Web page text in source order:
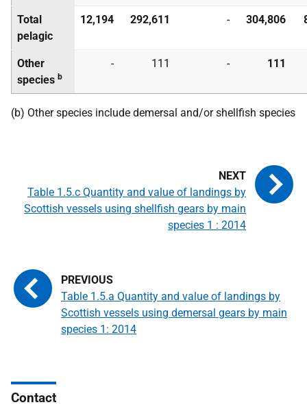
Total
pelagic
12,194 292,611 - 304,806
Other
species b
- 111 - 111
(b) Other species include demersal and/or shellfish species
Table 1.5.a Quantity and value of landings by
Scottish vessels using demersal gears by main
species 1: 2014
Table 1.5.c Quantity and value of landings by
Scottish vessels using shellfish gears by main
species 1 : 2014
Contact